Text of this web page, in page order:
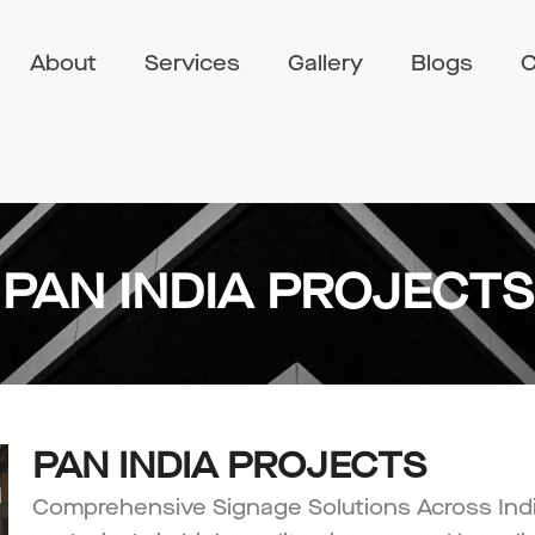
About Services Gallery Blogs
PAN INDIA PROJECTS
PAN INDIA PROJECTS
Comprehensive Signage Solutions Across